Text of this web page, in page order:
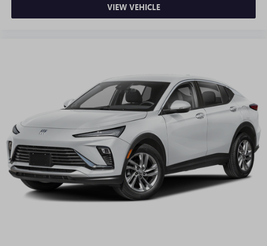
VIEW VEHICLE